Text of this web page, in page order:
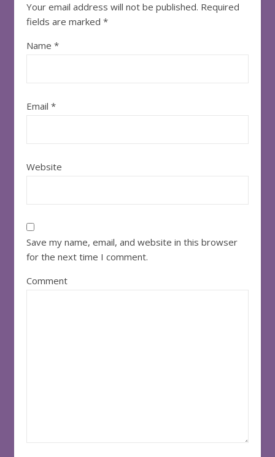
Your email address will not be published. Required
fields are marked *
Name *
Email *
Website
Save my name, email, and website in this browser
for the next time I comment.
Comment